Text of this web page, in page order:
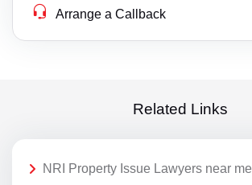
Arrange a Callback
Related Links
NRI Property Issue Lawyers near me